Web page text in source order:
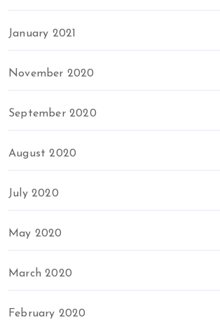
January 2021
November 2020
September 2020
August 2020
July 2020
May 2020
March 2020
February 2020